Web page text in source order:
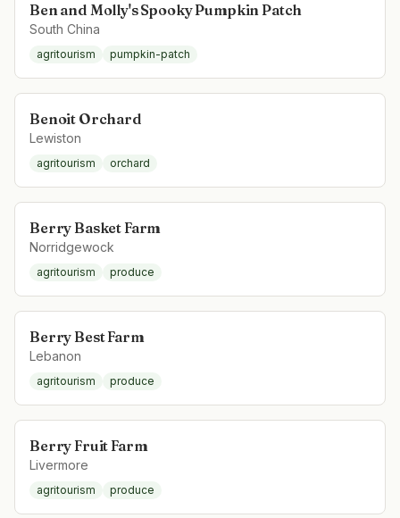
Ben and Molly's Spooky Pumpkin Patch
South China
agritourism pumpkin-patch
Benoit Orchard
Lewiston
agritourism orchard
Berry Basket Farm
Norridgewock
agritourism produce
Berry Best Farm
Lebanon
agritourism produce
Berry Fruit Farm
Livermore
agritourism produce